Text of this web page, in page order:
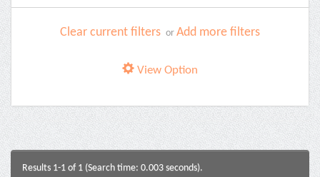
Clear current filters or Add more filters
View Option
Results 1-1 of 1 (Search time: 0.003 seconds).